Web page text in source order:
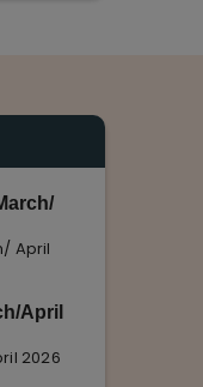
April
April
2026